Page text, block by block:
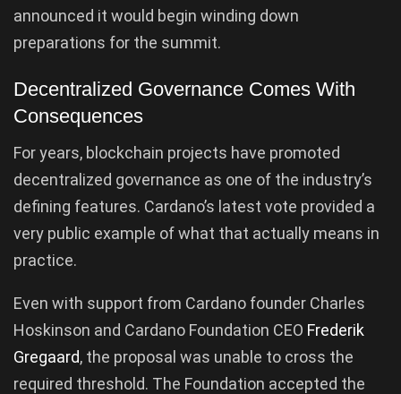
announced it would begin winding down
preparations for the summit.
Decentralized Governance Comes With
Consequences
For years, blockchain projects have promoted
decentralized governance as one of the industry’s
defining features. Cardano’s latest vote provided a
very public example of what that actually means in
practice.
Even with support from Cardano founder Charles
Hoskinson and Cardano Foundation CEO Frederik
Gregaard, the proposal was unable to cross the
required threshold. The Foundation accepted the